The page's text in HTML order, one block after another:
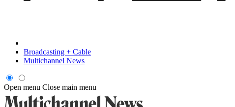
Broadcasting + Cable
Multichannel News
Open menu Close main menu